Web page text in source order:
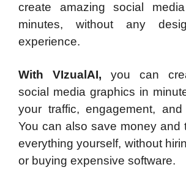
create amazing social
minutes, without any
experience.
With VIzualAI, you can
social media graphics in
your traffic, engagement, and
You can also save money and
everything yourself, without
or buying expensive software.